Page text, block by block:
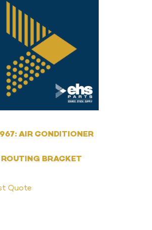
AIR CONDITIONER
ROUTING BRACKET
Quote